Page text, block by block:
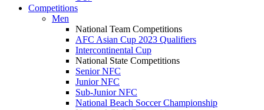
Competitions
Men
National Team Competitions
AFC Asian Cup 2023 Qualifiers
Intercontinental Cup
National State Competitions
Senior NFC
Junior NFC
Sub-Junior NFC
National Beach Soccer Championship